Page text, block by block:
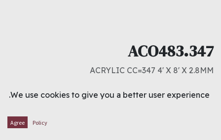
ACO483.347
ACRYLIC CC=347 4' X 8' X 2.8MM
14.000د.ك
We use cookies to give you a better user experience.
Policy
Agree